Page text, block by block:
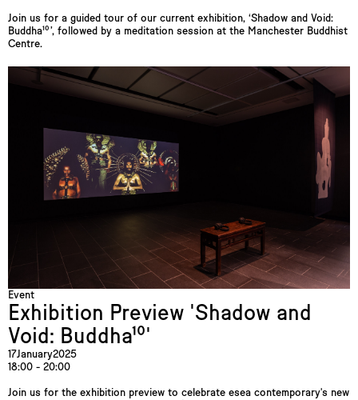
Join us for a guided tour of our current exhibition, ‘Shadow and Void:
Buddha¹⁰’, followed by a meditation session at the Manchester Buddhist
Centre.
Event
Exhibition Preview 'Shadow and
Void: Buddha¹⁰'
17January2025
18:00 - 20:00
Join us for the exhibition preview to celebrate esea contemporary's new